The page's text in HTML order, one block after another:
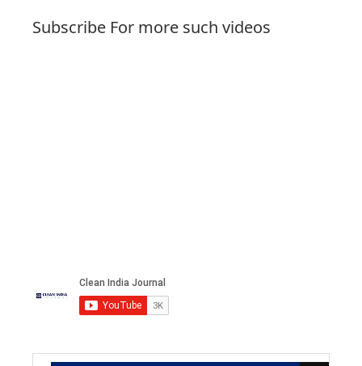
Subscribe For more such videos